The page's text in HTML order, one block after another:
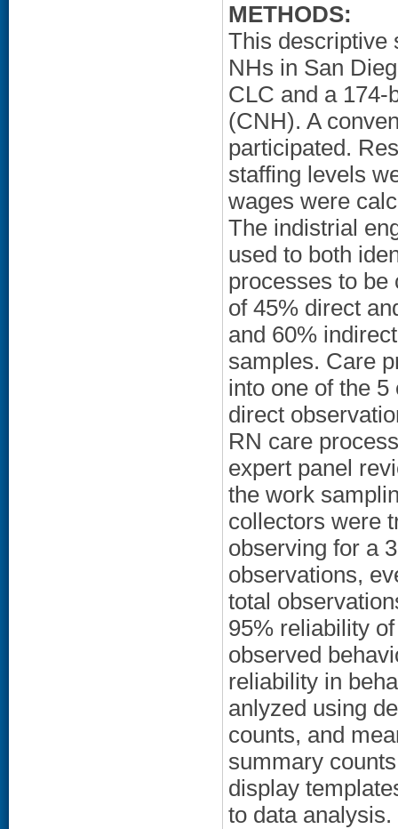
METHODS:
This descriptive
NHs in San
CLC and a 174-
(CNH). A
participated.
staffing levels
wages were
The indistrial
used to both
processes to be
of 45% direct
and 60%
samples. Care
into one of the
direct
RN care
expert panel
the work
collectors were
observing for a
observations,
total
95% reliability
observed
reliability in
anlyzed using
counts, and
summary
display
to data analysis.